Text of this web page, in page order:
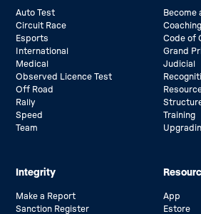
Auto Test
Circuit Race
Esports
International
Medical
Observed Licence Test
Off Road
Rally
Speed
Team
Become
Coaching
Code of
Grand
Judicial
Training
Integrity
Make a Report
Sanction Register
App
Estore